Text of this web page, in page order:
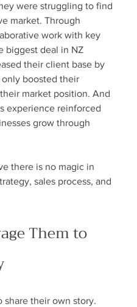
were struggling to find
market. Through
work with key
biggest deal in NZ
their client base by
only boosted their
market position. And
experience reinforced
grow through
there is no magic in
sales process, and
Them to
share their own story.